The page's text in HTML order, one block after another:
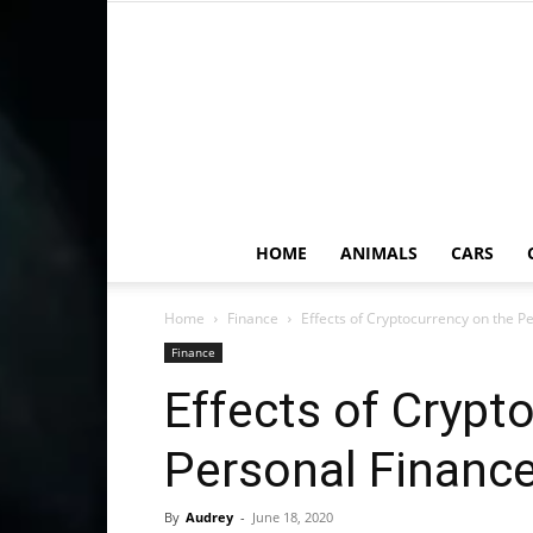
HOME ANIMALS CARS
Home Finance Effects of Cryptocurrency on the
Finance
Effects of
Personal
By Audrey - June 18, 2020